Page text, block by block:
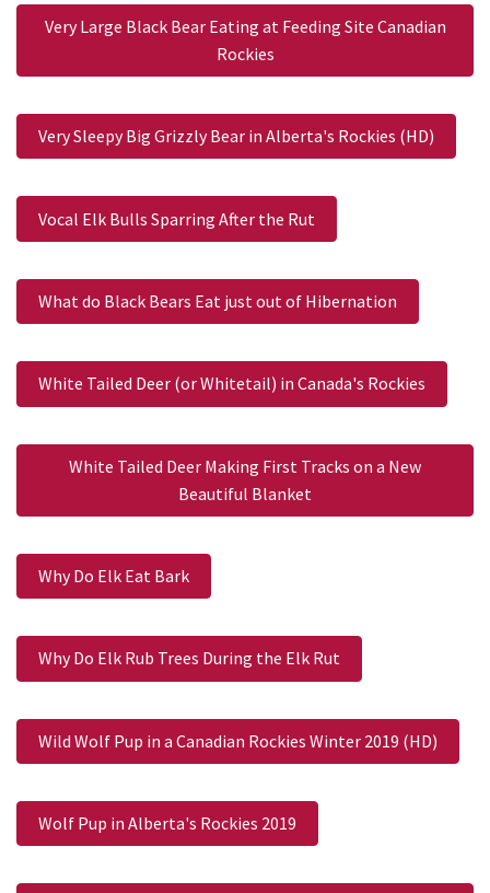
Very Large Black Bear Eating at Feeding Site Canadian
Rockies
Very Sleepy Big Grizzly Bear in Alberta's Rockies (HD)
Vocal Elk Bulls Sparring After the Rut
What do Black Bears Eat just out of Hibernation
White Tailed Deer (or Whitetail) in Canada's Rockies
White Tailed Deer Making First Tracks on a New
Beautiful Blanket
Why Do Elk Eat Bark
Why Do Elk Rub Trees During the Elk Rut
Wild Wolf Pup in a Canadian Rockies Winter 2019 (HD)
Wolf Pup in Alberta's Rockies 2019